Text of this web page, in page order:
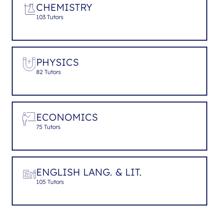
CHEMISTRY
103 Tutors
PHYSICS
82 Tutors
ECONOMICS
75 Tutors
ENGLISH LANG. & LIT.
105 Tutors